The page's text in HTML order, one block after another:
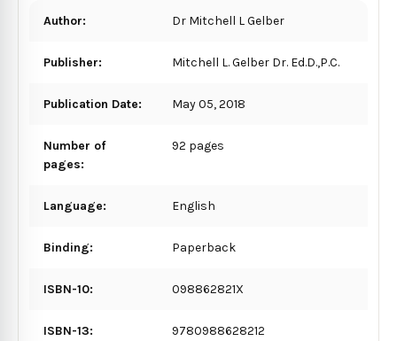
Author: Dr Mitchell L Gelber
Publisher: Mitchell L. Gelber Dr. Ed.D.,P.C.
Publication Date: May 05, 2018
Number of
pages:
92 pages
Language: English
Binding: Paperback
ISBN-10: 098862821X
ISBN-13: 9780988628212